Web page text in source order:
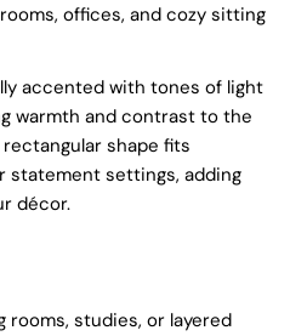
offices, and cozy sitting
accented with tones of light
warmth and contrast to the
shape fits
settings, adding
décor.
rooms, studies, or layered